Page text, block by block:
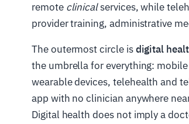
remote clinicalservices, while
provider training, administrative
The outermost circle isdigital
the umbrella for everything:
wearable devices, telehealth and
app with no clinician anywhere
Digital health does not imply a